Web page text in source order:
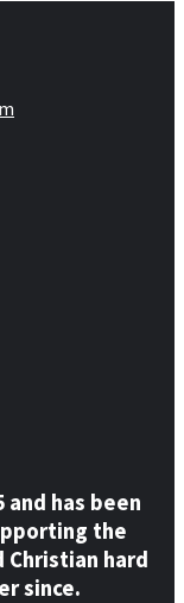
has been
the
Christian hard
since.